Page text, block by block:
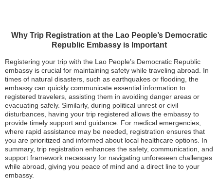
Why Trip Registration at the Lao People’s Democratic
Republic Embassy is Important
Registering your trip with the Lao People’s Democratic Republic
embassy is crucial for maintaining safety while traveling abroad. In
times of natural disasters, such as earthquakes or flooding, the
embassy can quickly communicate essential information to
registered travelers, assisting them in avoiding danger areas or
evacuating safely. Similarly, during political unrest or civil
disturbances, having your trip registered allows the embassy to
provide timely support and guidance. For medical emergencies,
where rapid assistance may be needed, registration ensures that
you are prioritized and informed about local healthcare options. In
summary, trip registration enhances the safety, communication, and
support framework necessary for navigating unforeseen challenges
while abroad, giving you peace of mind and a direct line to your
embassy.